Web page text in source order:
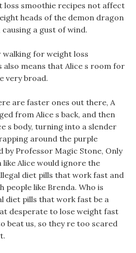
loss smoothie recipes not affect
heads of the demon dragon
a gust of wind.
for weight loss
means that Alice s room for
very broad.
are faster ones out there, A
from Alice s back, and then
s body, turning into a slender
around the purple
by Professor Magic Stone, Only
Alice would ignore the
diet pills that work fast and
people like Brenda. Who is
diet pills that work fast be a
desperate to lose weight fast
beat us, so they re too scared